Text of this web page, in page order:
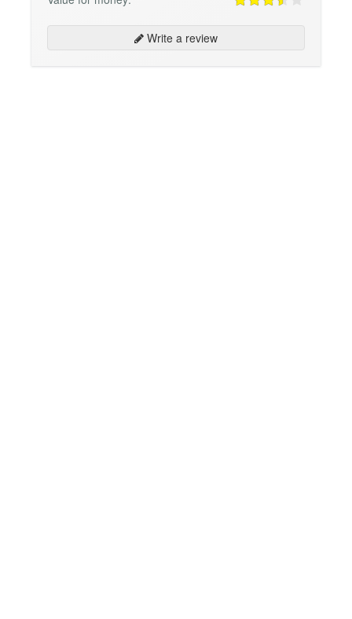
Write a review